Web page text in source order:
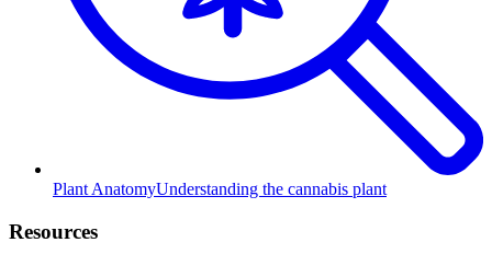
Plant AnatomyUnderstanding the cannabis plant
Resources